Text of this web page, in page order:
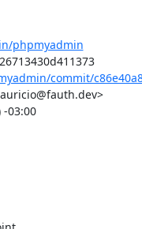
phpmyadmin
Commit: c86e40a8dc99734e60a6f719526713430d411373
commit/
-03:00